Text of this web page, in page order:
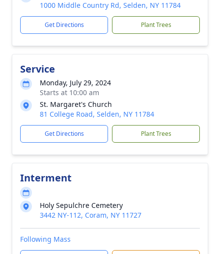
1000 Middle Country Rd, Selden, NY 11784
Get Directions Plant Trees
Service
Monday, July 29, 2024
Starts at 10:00 am
St. Margaret's Church
81 College Road, Selden, NY 11784
Get Directions Plant Trees
Interment
Holy Sepulchre Cemetery
3442 NY-112, Coram, NY 11727
Following Mass